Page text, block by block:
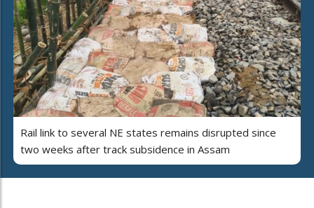
Rail link to several NE states remains disrupted since
two weeks after track subsidence in Assam